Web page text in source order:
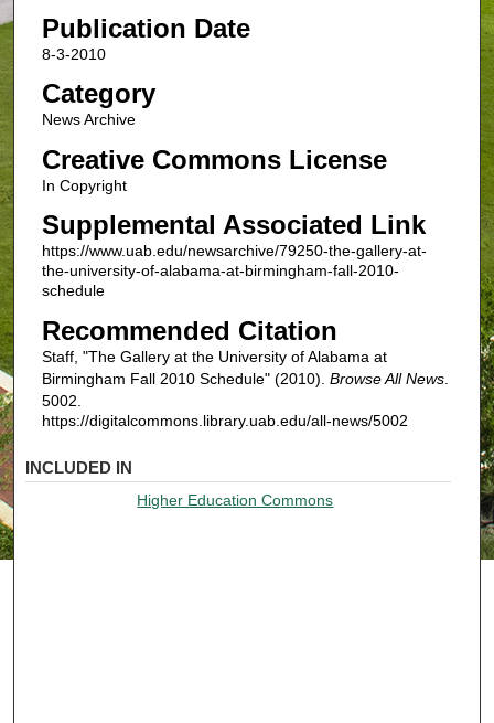
Publication Date
8-3-2010
Category
News Archive
Creative Commons License
In Copyright
Supplemental Associated Link
https://www.uab.edu/newsarchive/79250-the-gallery-at-
the-university-of-alabama-at-birmingham-fall-2010-
schedule
Recommended Citation
Staff, "The Gallery at the University of Alabama at
Birmingham Fall 2010 Schedule" (2010). Browse All News.
5002.
https://digitalcommons.library.uab.edu/all-news/5002
INCLUDED IN
Higher Education Commons